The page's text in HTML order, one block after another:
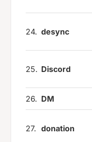
24. desync
25. Discord
26. DM
27. donation